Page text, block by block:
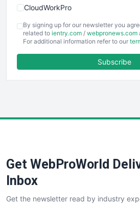
CloudWorkPro
EmployeeExperiencePro
ENTBusinessNews
FinancePro
SaaSPro
SalesTechPro
SmallBusinessNews
By signing up for our newsletter you
related to ientry.com / webpronews.com
For additional information refer to our
Subscribe
Get WebProWorld
Inbox
Get the newsletter read by industry